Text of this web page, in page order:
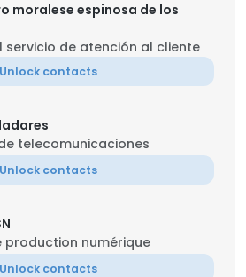
moralese espinosa de los
servicio de atención al cliente
Unlock contacts
telecomunicaciones
Unlock contacts
production numérique
Unlock contacts